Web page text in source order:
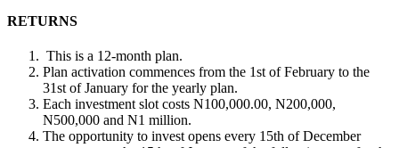
RETURNS
This is a 12-month plan.
Plan activation commences from the 1st of February to the
31st of January for the yearly plan.
Each investment slot costs N100,000.00, N200,000,
N500,000 and N1 million.
The opportunity to invest opens every 15th of December